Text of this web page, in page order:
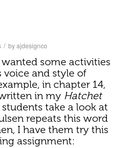
/ byajdesignco
some activities
voice and style of
in chapter 14,
in my Hatchet
take a look at
repeats this word
I have them try this
assignment: